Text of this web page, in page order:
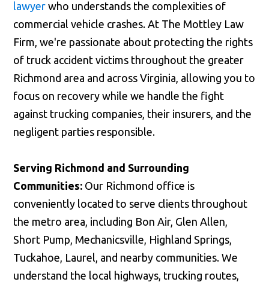
lawyer who understands the complexities of
commercial vehicle crashes. At The Mottley Law
Firm, we're passionate about protecting the rights
of truck accident victims throughout the greater
Richmond area and across Virginia, allowing you to
focus on recovery while we handle the fight
against trucking companies, their insurers, and the
negligent parties responsible.
Serving Richmond and Surrounding
Communities: Our Richmond office is
conveniently located to serve clients throughout
the metro area, including Bon Air, Glen Allen,
Short Pump, Mechanicsville, Highland Springs,
Tuckahoe, Laurel, and nearby communities. We
understand the local highways, trucking routes,
Call us